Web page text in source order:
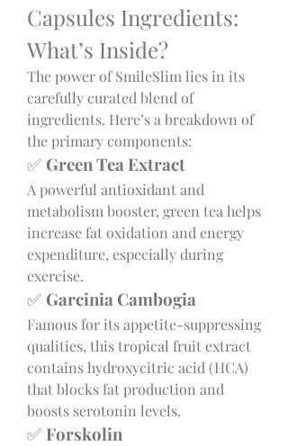
Capsules Ingredients:
What’s Inside?
The power of SmileSlim lies in its
carefully curated blend of
ingredients. Here’s a breakdown of
the primary components:
✅ Green Tea Extract
A powerful antioxidant and
metabolism booster, green tea helps
increase fat oxidation and energy
expenditure, especially during
exercise.
✅ Garcinia Cambogia
Famous for its appetite-suppressing
qualities, this tropical fruit extract
contains hydroxycitric acid (HCA)
that blocks fat production and
boosts serotonin levels.
✅ Forskolin